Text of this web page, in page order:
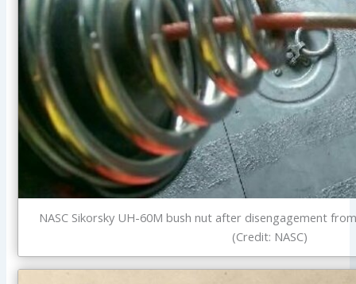
NASC Sikorsky UH-60M bush nut after disengagement
(Credit: NASC)